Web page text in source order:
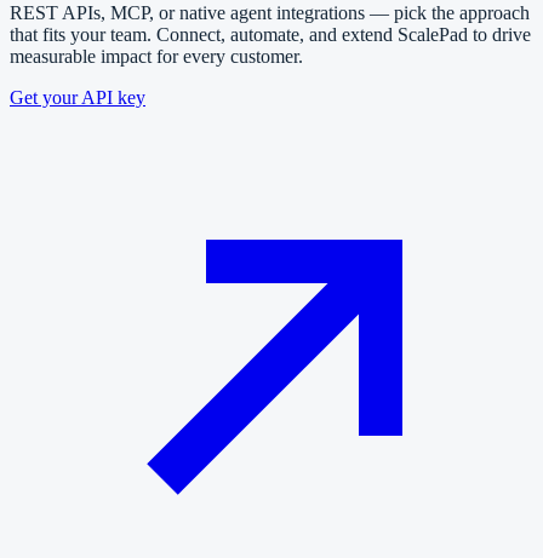
REST APIs, MCP, or native agent integrations — pick the approach
that fits your team. Connect, automate, and extend ScalePad to drive
measurable impact for every customer.
Get your API key